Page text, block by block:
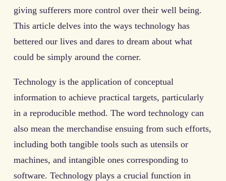
giving sufferers more control over their well being.
This article delves into the ways technology has
bettered our lives and dares to dream about what
could be simply around the corner.
Technology is the application of conceptual
information to achieve practical targets, particularly
in a reproducible method. The word technology can
also mean the merchandise ensuing from such efforts,
including both tangible tools such as utensils or
machines, and intangible ones corresponding to
software. Technology plays a crucial function in